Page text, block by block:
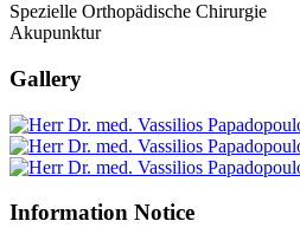
Spezielle Orthopädische Chirurgie
Akupunktur
Gallery
Information Notice